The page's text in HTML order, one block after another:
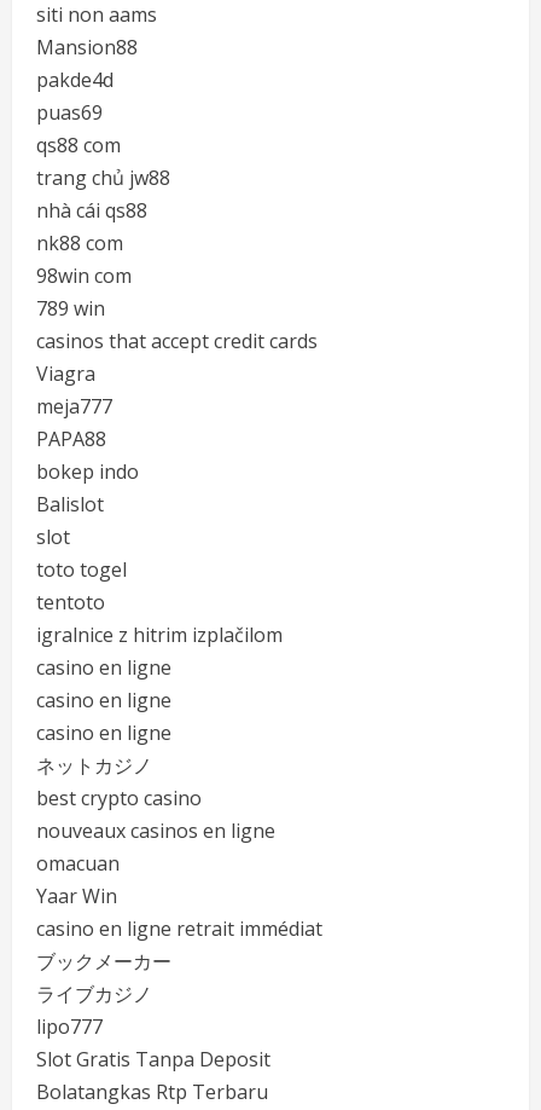
siti non aams
Mansion88
pakde4d
puas69
qs88 com
trang chủ jw88
nhà cái qs88
nk88 com
98win com
789 win
casinos that accept credit cards
Viagra
meja777
PAPA88
bokep indo
Balislot
slot
toto togel
tentoto
igralnice z hitrim izplačilom
casino en ligne
casino en ligne
casino en ligne
ネットカジノ
best crypto casino
nouveaux casinos en ligne
omacuan
Yaar Win
casino en ligne retrait immédiat
ブックメーカー
ライブカジノ
lipo777
Slot Gratis Tanpa Deposit
Bolatangkas Rtp Terbaru